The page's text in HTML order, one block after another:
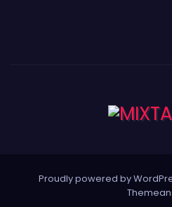
Proudly powered by